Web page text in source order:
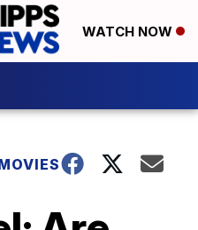
WATCH NOW